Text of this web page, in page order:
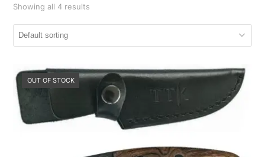
Showing all 4 results
OUT OF STOCK